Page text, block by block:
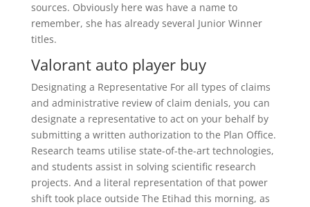
sources. Obviously here was have a name to
remember, she has already several Junior Winner
titles.
Valorant auto player buy
Designating a Representative For all types of claims
and administrative review of claim denials, you can
designate a representative to act on your behalf by
submitting a written authorization to the Plan Office.
Research teams utilise state-of-the-art technologies,
and students assist in solving scientific research
projects. And a literal representation of that power
shift took place outside The Etihad this morning, as